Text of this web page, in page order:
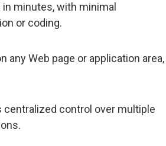
minutes, with minimal
or coding.
any Web page or application area,
control over multiple